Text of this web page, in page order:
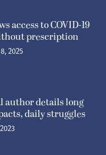
access to COVID-19
prescription
2025
author details long
daily struggles